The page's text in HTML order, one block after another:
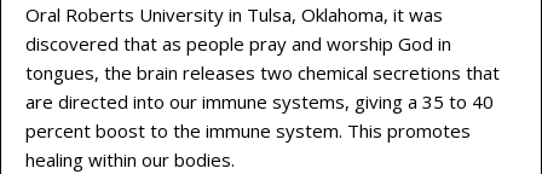
Oral Roberts University in Tulsa, Oklahoma, it was
discovered that as people pray and worship God in
tongues, the brain releases two chemical secretions that
are directed into our immune systems, giving a 35 to 40
percent boost to the immune system. This promotes
healing within our bodies.